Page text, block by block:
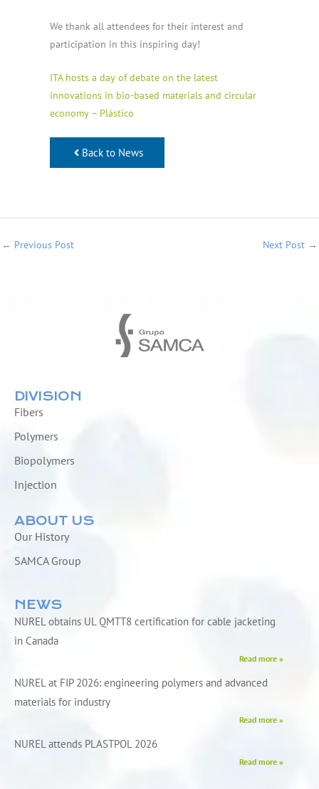
We thank all attendees for their interest and
participation in this inspiring day!
ITA hosts a day of debate on the latest
innovations in bio-based materials and circular
economy – Plástico
Back to News
← Previous Post Next Post →
DIVISION
Fibers
Polymers
Biopolymers
Injection
ABOUT US
Our History
SAMCA Group
NEWS
NUREL obtains UL QMTT8 certification for cable jacketing
in Canada
Read more »
NUREL at FIP 2026: engineering polymers and advanced
materials for industry
Read more »
NUREL attends PLASTPOL 2026
Read more »